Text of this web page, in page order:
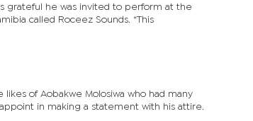
grateful he was invited to perform at the
called Roceez Sounds. “This
of Aobakwe Molosiwa who had many
in making a statement with his attire.